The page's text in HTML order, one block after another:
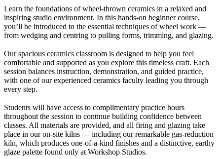
Learn the foundations of wheel-thrown ceramics in a relaxed and
inspiring studio environment. In this hands-on beginner course,
you’ll be introduced to the essential techniques of wheel work —
from wedging and centring to pulling forms, trimming, and glazing.
Our spacious ceramics classroom is designed to help you feel
comfortable and supported as you explore this timeless craft. Each
session balances instruction, demonstration, and guided practice,
with one of our experienced ceramics faculty leading you through
every step.
Students will have access to complimentary practice hours
throughout the session to continue building confidence between
classes. All materials are provided, and all firing and glazing take
place in our on-site kilns — including our remarkable gas-reduction
kiln, which produces one-of-a-kind finishes and a distinctive, earthy
glaze palette found only at Workshop Studios.